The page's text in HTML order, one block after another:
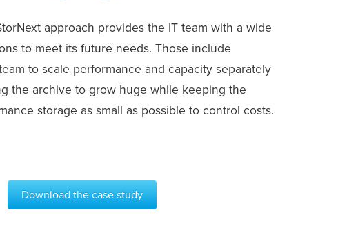
approach provides the IT team with a wide
to meet its future needs. Those include
to scale performance and capacity separately
the archive to grow huge while keeping the
storage as small as possible to control costs.
Download the case study